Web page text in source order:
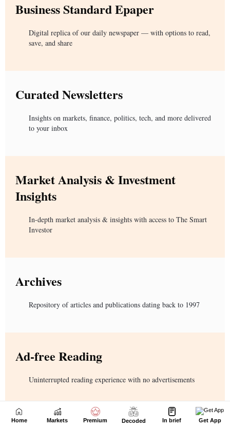
Home Markets Premium Decoded In brief Get App